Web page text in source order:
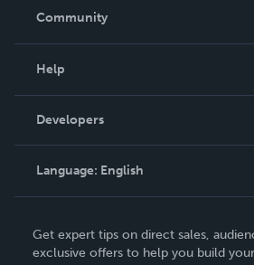
In The News
Community
Podcast
Help
Order Lookup
Knowledge Base
Contact Support
Developers
Language: English
Deutsch
Get expert tips on direct sales,
exclusive offers to help you build your